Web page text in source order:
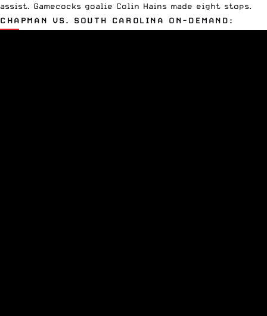
assist. Gamecocks goalie Colin Hains made eight stops.
CHAPMAN VS. SOUTH CAROLINA ON-DEMAND: